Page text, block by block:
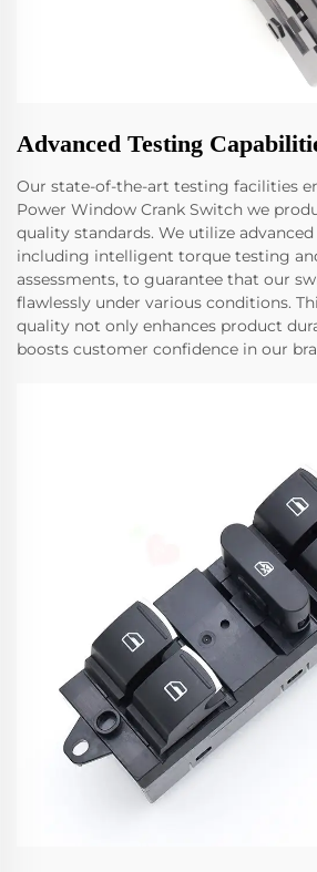
Advanced Testing
Our state-of-the-art testing facilities
Power Window Crank Switch we
quality standards. We utilize
including intelligent torque testing
assessments, to guarantee that our
flawlessly under various conditions.
quality not only enhances product
boosts customer confidence in our